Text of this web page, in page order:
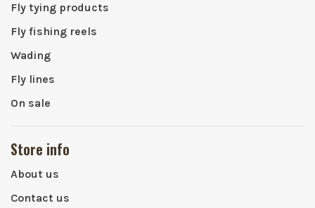
Fly tying products
Fly fishing reels
Wading
Fly lines
On sale
Store info
About us
Contact us